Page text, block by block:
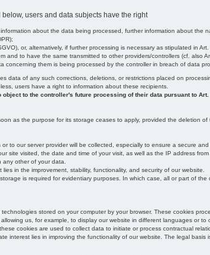
users and data subjects have the right
about the data being processed, further information about the
or, alternatively, if further processing is necessary as stipulated in
to have the same transmitted to other providers/controllers (cf. also
them is being processed by the controller in breach of data
data of any such corrections, deletions, or restrictions placed on
users have a right to information about these recipients.
to the controller's future processing of their data pursuant to
as the purpose for its storage ceases to apply, provided the deletion
to our server provider will be collected, especially to ensure a secure
site visited, the date and time of your visit, as well as the IP address from
other of your data.
in the improvement, stability, functionality, and security of our website.
is required for evidentiary purposes. In which case, all or part of
stored on your computer by your browser. These cookies
us, for example, to display our website in different languages or to
cookies are used to collect data to initiate or process contractual
interest lies in improving the functionality of our website. The legal basis